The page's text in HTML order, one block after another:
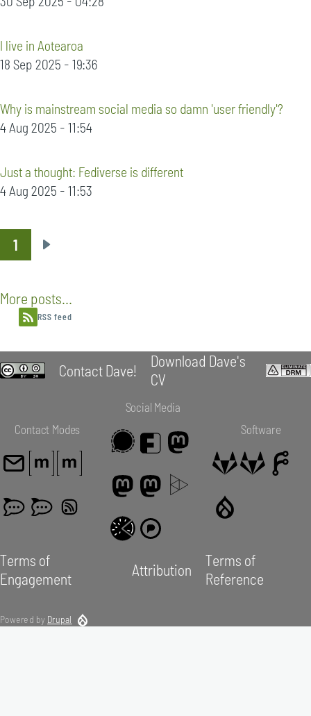
I live in Aotearoa
18 Sep 2025 - 19:36
Why is mainstream social media so damn 'user friendly'?
4 Aug 2025 - 11:54
Just a thought: Fediverse is different
4 Aug 2025 - 11:53
Pagination
1
Next
More posts...
RSS feed
Contact Dave!
Download Dave's
CV
Contact Modes
Social Media
Software
Terms of
Engagement
Attribution
Terms of
Reference
Powered by Drupal